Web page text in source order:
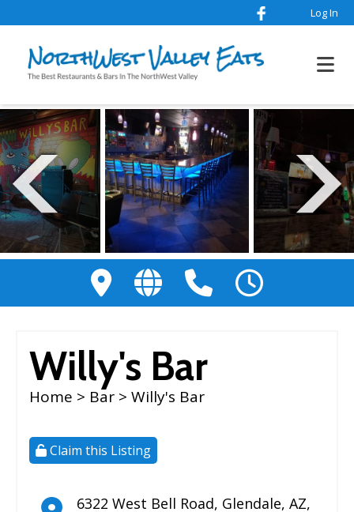
Log In
Willy's Bar
Home > Bar > Willy's Bar
Claim this Listing
6322 West Bell Road, Glendale, AZ,